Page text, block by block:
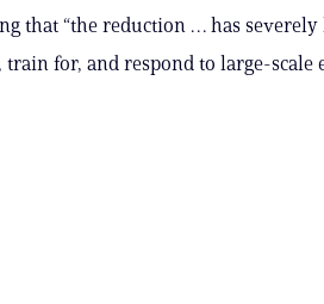
that “the reduction … has
train for, and respond to large-scale